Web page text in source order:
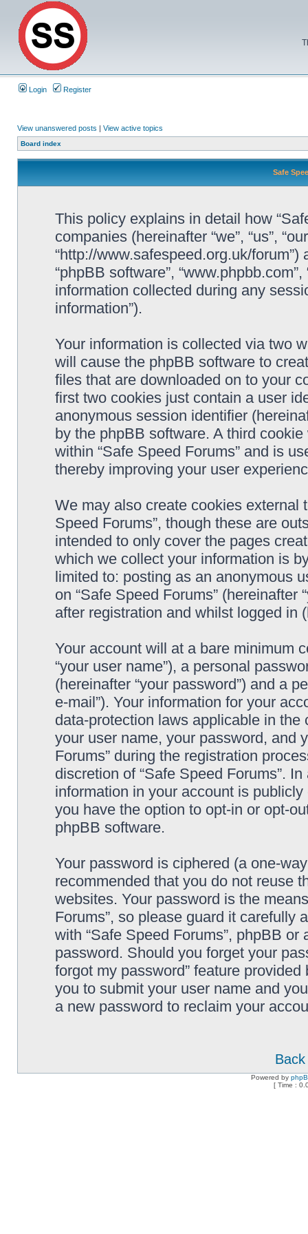
Login Register
View unanswered posts | View active topics
Board index
Safe
This policy explains in detail how
companies (hereinafter “we”, “us”,
“http://www.safespeed.org.uk/forum”)
“phpBB software”,
information collected during any
information”).
Your information is collected via two
will cause the phpBB software to
files that are downloaded on to your
first two cookies just contain a user
anonymous session identifier
by the phpBB software. A third
within “Safe Speed Forums” and is
thereby improving your user
We may also create cookies external
Speed Forums”, though these are
intended to only cover the pages
which we collect your information is
limited to: posting as an anonymous
on “Safe Speed Forums” (hereinafter
after registration and whilst logged in
Your account will at a bare minimum
“your user name”), a personal
(hereinafter “your password”) and a
e-mail”). Your information for your
data-protection laws applicable in
your user name, your password, and
Forums” during the registration
discretion of “Safe Speed Forums”.
information in your account is
you have the option to opt-in or opt-
phpBB software.
Your password is ciphered (a one-
recommended that you do not reuse
websites. Your password is the
Forums”, so please guard it carefully
with “Safe Speed Forums”, phpBB
password. Should you forget your
forgot my password” feature
you to submit your user name and
a new password to reclaim your
Powered by
[ Time :